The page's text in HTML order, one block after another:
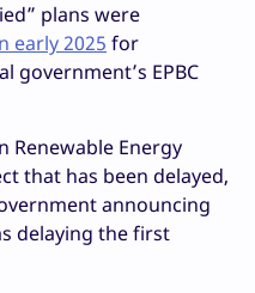
plans were
early 2025 for
government’s EPBC
Renewable Energy
that has been delayed,
announcing
delaying the first